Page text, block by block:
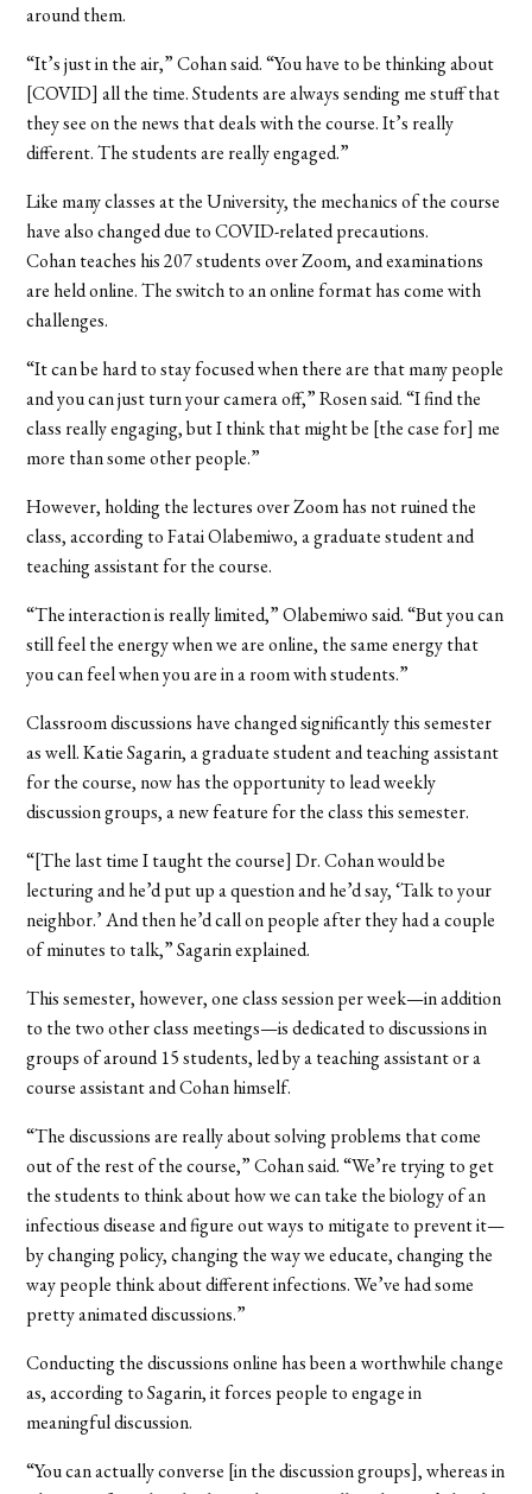
around them.
“It’s just in the air,” Cohan said. “You have to be thinking about
[COVID] all the time. Students are always sending me stuff that
they see on the news that deals with the course. It’s really
different. The students are really engaged.”
Like many classes at the University, the mechanics of the course
have also changed due to COVID-related precautions.
Cohan teaches his 207 students over Zoom, and examinations
are held online. The switch to an online format has come with
challenges.
“It can be hard to stay focused when there are that many people
and you can just turn your camera off,” Rosen said. “I find the
class really engaging, but I think that might be [the case for] me
more than some other people.”
However, holding the lectures over Zoom has not ruined the
class, according to Fatai Olabemiwo, a graduate student and
teaching assistant for the course.
“The interaction is really limited,” Olabemiwo said. “But you can
still feel the energy when we are online, the same energy that
you can feel when you are in a room with students.”
Classroom discussions have changed significantly this semester
as well. Katie Sagarin, a graduate student and teaching assistant
for the course, now has the opportunity to lead weekly
discussion groups, a new feature for the class this semester.
“[The last time I taught the course] Dr. Cohan would be
lecturing and he’d put up a question and he’d say, ‘Talk to your
neighbor.’ And then he’d call on people after they had a couple
of minutes to talk,” Sagarin explained.
This semester, however, one class session per week—in addition
to the two other class meetings—is dedicated to discussions in
groups of around 15 students, led by a teaching assistant or a
course assistant and Cohan himself.
“The discussions are really about solving problems that come
out of the rest of the course,” Cohan said. “We’re trying to get
the students to think about how we can take the biology of an
infectious disease and figure out ways to mitigate to prevent it—
by changing policy, changing the way we educate, changing the
way people think about different infections. We’ve had some
pretty animated discussions.”
Conducting the discussions online has been a worthwhile change
as, according to Sagarin, it forces people to engage in
meaningful discussion.
“You can actually converse [in the discussion groups], whereas in